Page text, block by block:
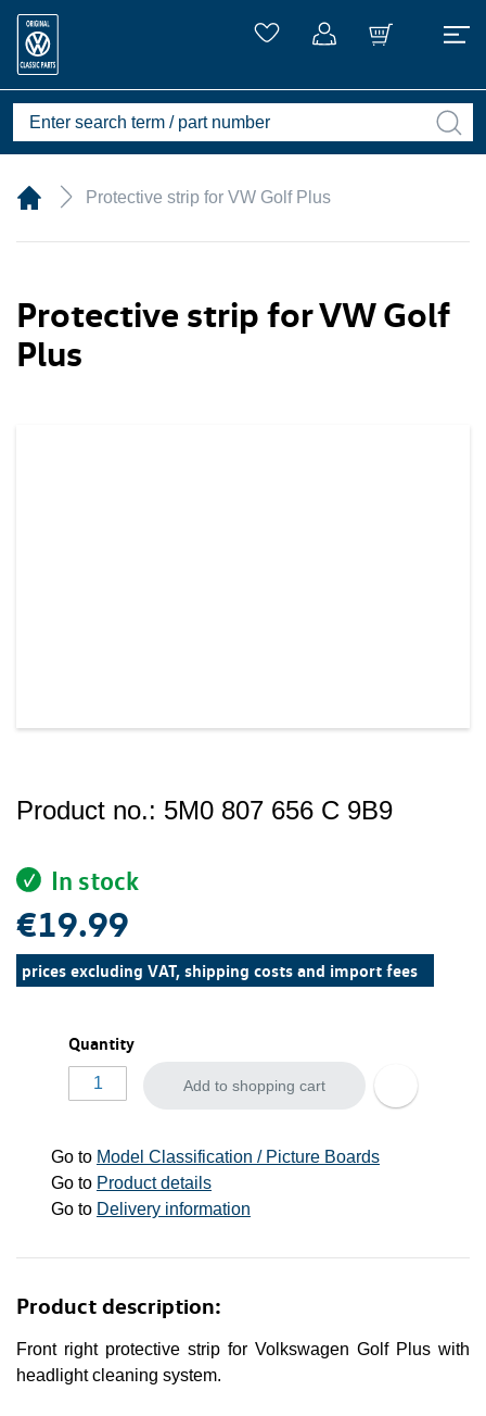
Protective strip for VW Golf Plus
Protective strip for VW Golf
Plus
Product no.: 5M0 807 656 C 9B9
In stock
€19.99
prices excluding VAT, shipping costs and import fees
Quantity
Add to shopping cart
Go to Model Classification / Picture Boards
Go to Product details
Go to Delivery information
Product description:
Front right protective strip for Volkswagen Golf Plus with
headlight cleaning system.